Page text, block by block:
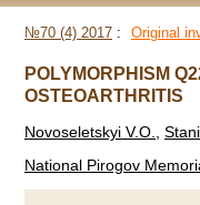
№70 (4) 2017 : Original
POLYMORPHISM
OSTEOARTHRITIS
Novoseletskyi V.O.
National Pirogov